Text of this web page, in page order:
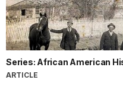
Series: African American
ARTICLE